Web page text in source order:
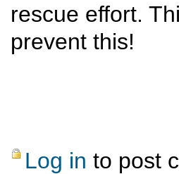
rescue effort.
prevent this!
Log in to post